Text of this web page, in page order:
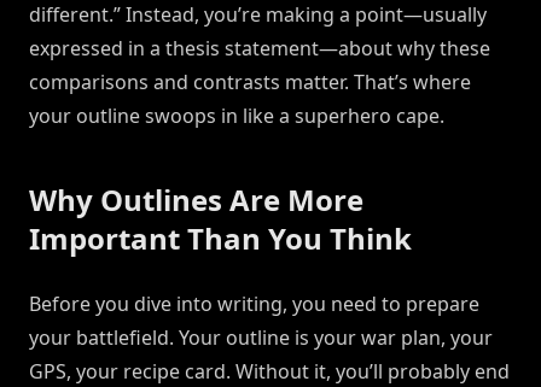
different.” Instead, you’re making a point—usually
expressed in a thesis statement—about why these
comparisons and contrasts matter. That’s where
your outline swoops in like a superhero cape.
Why Outlines Are More
Important Than You Think
Before you dive into writing, you need to prepare
your battlefield. Your outline is your war plan, your
GPS, your recipe card. Without it, you’ll probably end